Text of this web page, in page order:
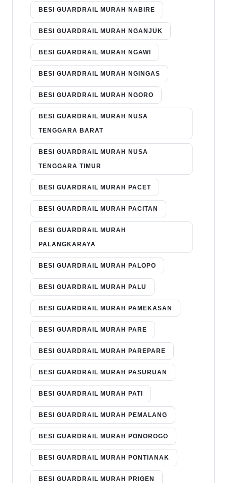
BESI GUARDRAIL MURAH NABIRE
BESI GUARDRAIL MURAH NGANJUK
BESI GUARDRAIL MURAH NGAWI
BESI GUARDRAIL MURAH NGINGAS
BESI GUARDRAIL MURAH NGORO
BESI GUARDRAIL MURAH NUSA
TENGGARA BARAT
BESI GUARDRAIL MURAH NUSA
TENGGARA TIMUR
BESI GUARDRAIL MURAH PACET
BESI GUARDRAIL MURAH PACITAN
BESI GUARDRAIL MURAH
PALANGKARAYA
BESI GUARDRAIL MURAH PALOPO
BESI GUARDRAIL MURAH PALU
BESI GUARDRAIL MURAH PAMEKASAN
BESI GUARDRAIL MURAH PARE
BESI GUARDRAIL MURAH PAREPARE
BESI GUARDRAIL MURAH PASURUAN
BESI GUARDRAIL MURAH PATI
BESI GUARDRAIL MURAH PEMALANG
BESI GUARDRAIL MURAH PONOROGO
BESI GUARDRAIL MURAH PONTIANAK
BESI GUARDRAIL MURAH PRIGEN